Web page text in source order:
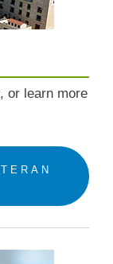
or learn more